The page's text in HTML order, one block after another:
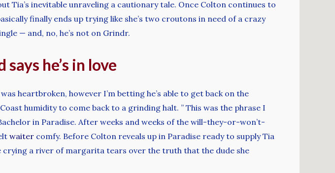
Tia’s inevitable unraveling a cautionary tale. Once Colton continues to
finally ends up trying like she’s two croutons in need of a crazy
— and, no, he’s not on Grindr.
he’s in love
heartbroken, however I’m betting he’s able to get back on the
humidity to come back to a grinding halt. ” This was the phrase I
in Paradise. After weeks and weeks of the will-they-or-won’t-
waiter comfy. Before Colton reveals up in Paradise ready to supply Tia
crying a river of margarita tears over the truth that the dude she